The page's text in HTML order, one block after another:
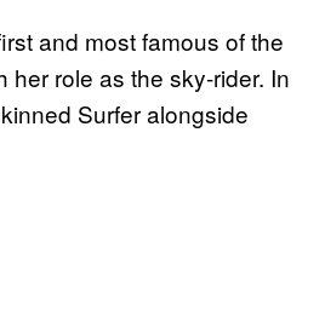
and most famous of the
role as the sky-rider. In
Surfer alongside